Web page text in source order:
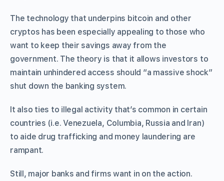
The technology that underpins bitcoin and other
cryptos has been especially appealing to those who
want to keep their savings away from the
government. The theory is that it allows investors to
maintain unhindered access should “a massive shock”
shut down the banking system.
It also ties to illegal activity that’s common in certain
countries (i.e. Venezuela, Columbia, Russia and Iran)
to aide drug trafficking and money laundering are
rampant.
Still, major banks and firms want in on the action.